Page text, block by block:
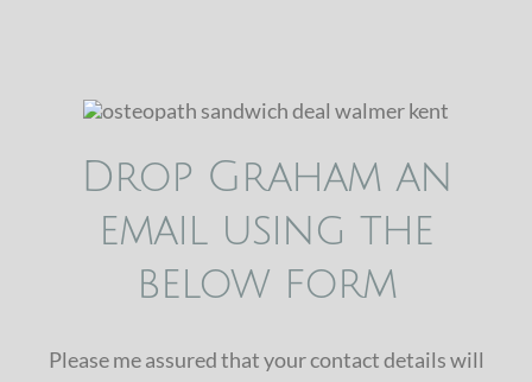
Drop Graham an
email using the
below form
Please me assured that your contact details will